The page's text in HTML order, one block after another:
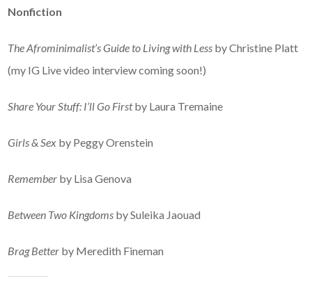
Nonfiction
The Afrominimalist’s Guide to Living with Less by Christine Platt
(my IG Live video interview coming soon!)
Share Your Stuff: I’ll Go Firstby Laura Tremaine
Girls & Sex by Peggy Orenstein
Remember by Lisa Genova
Between Two Kingdoms by Suleika Jaouad
Brag Better by Meredith Fineman